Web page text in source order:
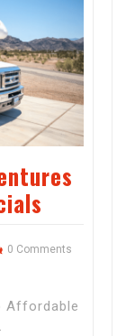
0 Comments
Affordable